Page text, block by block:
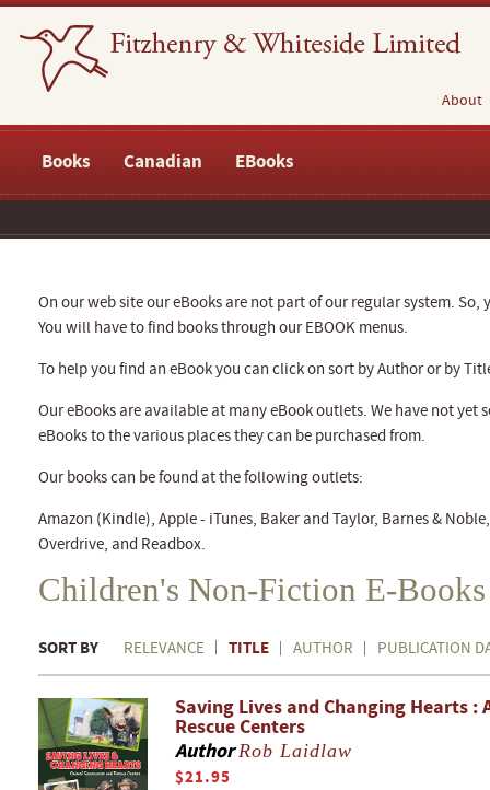
About
Books Canadian EBooks
On our web site our eBooks are not part of our regular system.
You will have to find books through our EBOOK menus.
To help you find an eBook you can click on sort by Author or by
Our eBooks are available at many eBook outlets. We have not yet
eBooks to the various places they can be purchased from.
Our books can be found at the following outlets:
Amazon (Kindle), Apple - iTunes, Baker and Taylor, Barnes &
Overdrive, and Readbox.
Children's Non-Fiction E-Books
SORT BY RELEVANCE TITLE AUTHOR PUBLICATION
Saving Lives and Changing Hearts :
Rescue Centers
AuthorRob Laidlaw
$21.95